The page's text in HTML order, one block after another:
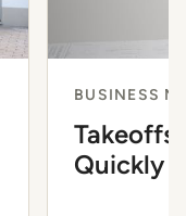
BUSINESS
Quickly